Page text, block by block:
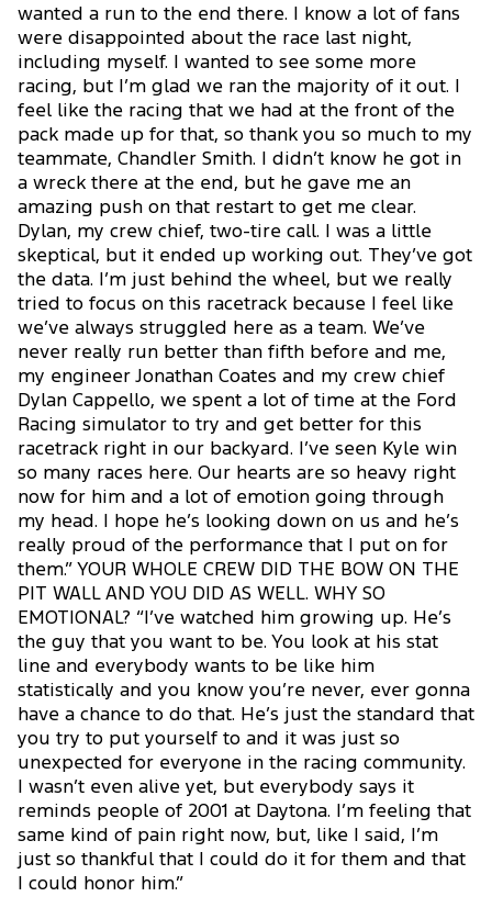
wanted a run to the end there. I know a lot of fans
were disappointed about the race last night,
including myself. I wanted to see some more
racing, but I’m glad we ran the majority of it out. I
feel like the racing that we had at the front of the
pack made up for that, so thank you so much to my
teammate, Chandler Smith. I didn’t know he got in
a wreck there at the end, but he gave me an
amazing push on that restart to get me clear.
Dylan, my crew chief, two-tire call. I was a little
skeptical, but it ended up working out. They’ve got
the data. I’m just behind the wheel, but we really
tried to focus on this racetrack because I feel like
we’ve always struggled here as a team. We’ve
never really run better than fifth before and me,
my engineer Jonathan Coates and my crew chief
Dylan Cappello, we spent a lot of time at the Ford
Racing simulator to try and get better for this
racetrack right in our backyard. I’ve seen Kyle win
so many races here. Our hearts are so heavy right
now for him and a lot of emotion going through
my head. I hope he’s looking down on us and he’s
really proud of the performance that I put on for
them.” YOUR WHOLE CREW DID THE BOW ON THE
PIT WALL AND YOU DID AS WELL. WHY SO
EMOTIONAL? “I’ve watched him growing up. He’s
the guy that you want to be. You look at his stat
line and everybody wants to be like him
statistically and you know you’re never, ever gonna
have a chance to do that. He’s just the standard that
you try to put yourself to and it was just so
unexpected for everyone in the racing community.
I wasn’t even alive yet, but everybody says it
reminds people of 2001 at Daytona. I’m feeling that
same kind of pain right now, but, like I said, I’m
just so thankful that I could do it for them and that
I could honor him.”